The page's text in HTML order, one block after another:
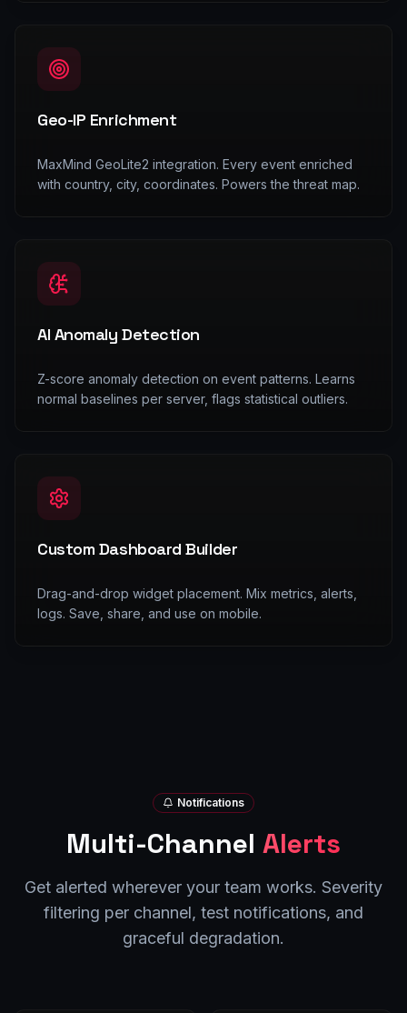
Geo-IP Enrichment
MaxMind GeoLite2 integration. Every event enriched
with country, city, coordinates. Powers the threat map.
AI Anomaly Detection
Z-score anomaly detection on event patterns. Learns
normal baselines per server, flags statistical outliers.
Custom Dashboard Builder
Drag-and-drop widget placement. Mix metrics, alerts,
logs. Save, share, and use on mobile.
Notifications
Multi-Channel Alerts
Get alerted wherever your team works. Severity
filtering per channel, test notifications, and
graceful degradation.